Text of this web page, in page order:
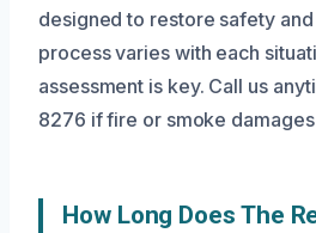
designed to restore safety
process varies with each
assessment is key. Call us
8276 if fire or smoke
How Long Does The